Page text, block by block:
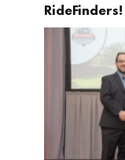
RideFinders!